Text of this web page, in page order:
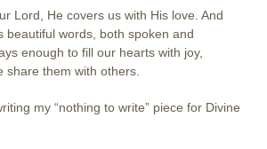
Lord, He covers us with His love. And
beautiful words, both spoken and
enough to fill our hearts with joy,
share them with others.
my “nothing to write” piece for Divine